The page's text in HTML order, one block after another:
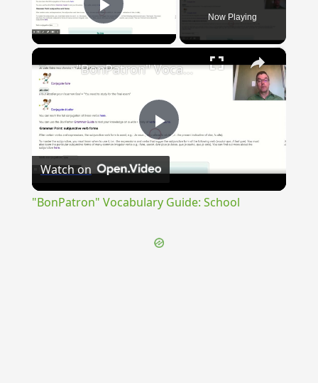
Play Video Now Playing
×
Play
"BonPatron" Vocabulary Guide: School
Watch on
"BonPatron" Vocabulary Guide: School